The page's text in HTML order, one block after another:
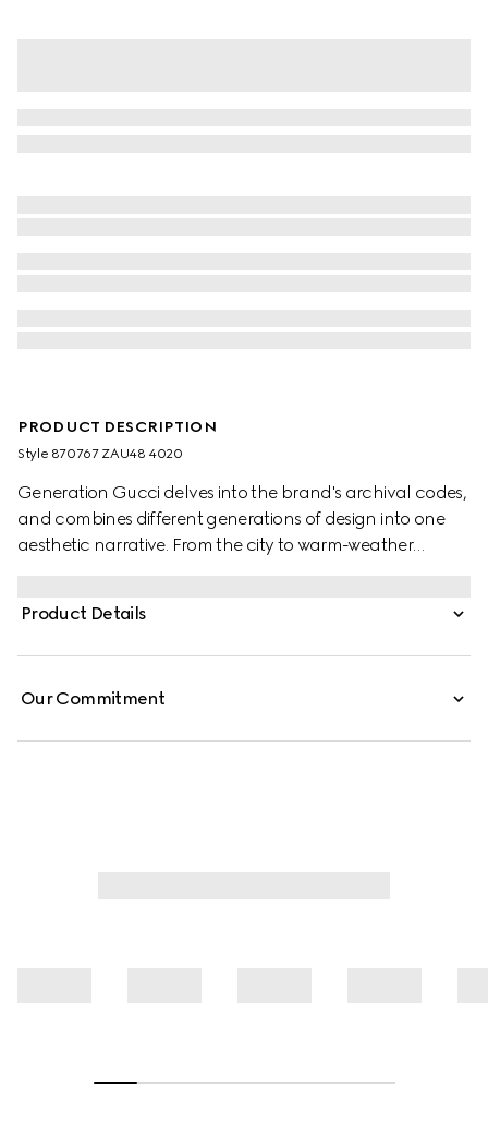
PRODUCT DESCRIPTION
Style ‎870767 ZAU48 4020
Generation Gucci delves into the brand's archival codes,
and combines different generations of design into one
aesthetic narrative. From the city to warm-weather
is defined by an allover Gucci floral print.
Product Details
Our Commitment